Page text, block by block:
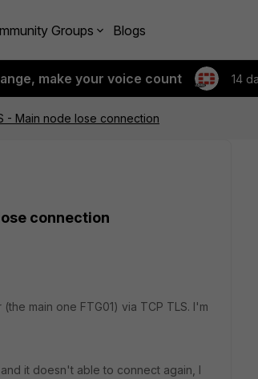
Groups Blogs
make your voice count 14
- Main node lose connection
connection
main one FTG01) via TCP TLS. I'm
it doesn't able to connect again, I